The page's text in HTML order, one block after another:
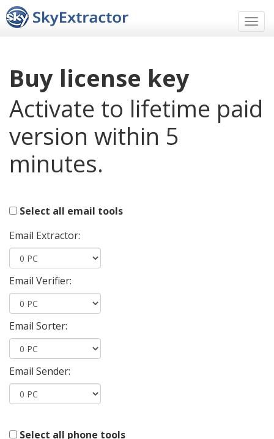
Buy license key
Activate to lifetime paid
version within 5
minutes.
Select all email tools
Email Extractor:
Email Verifier:
Email Sorter:
Email Sender:
Select all phone tools